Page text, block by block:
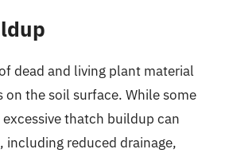
dead and living plant material
the soil surface. While some
thatch buildup can
including reduced drainage,